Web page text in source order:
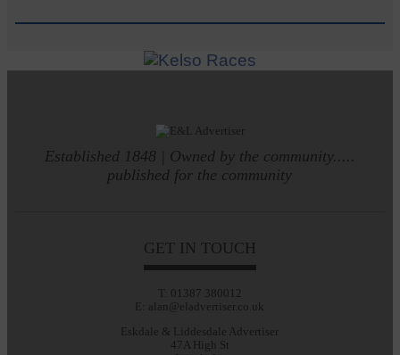
Established 1848 | Owned by the community.....
published for the community
GET IN TOUCH
T: 01387 380012
E: alan@eladvertiser.co.uk
Eskdale & Liddesdale Advertiser
47A High St